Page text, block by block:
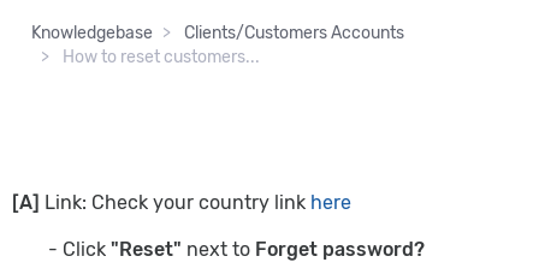
Knowledgebase
Clients/Customers Accounts
How to reset customers...
[A] Link: Check your country link here
- Click "Reset" next to Forget password?